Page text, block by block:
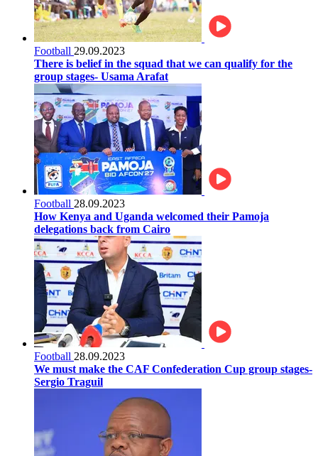
Football 29.09.2023
There is belief in the squad that we can qualify for the
group stages- Usama Arafat
Football 28.09.2023
How Kenya and Uganda welcomed their Pamoja
delegations back from Cairo
Football 28.09.2023
We must make the CAF Confederation Cup group stages-
Sergio Traguil